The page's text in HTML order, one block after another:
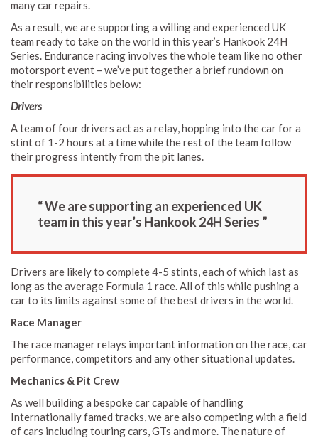
many car repairs.
As a result, we are supporting a willing and experienced UK
team ready to take on the world in this year’s Hankook 24H
Series. Endurance racing involves the whole team like no other
motorsport event – we’ve put together a brief rundown on
their responsibilities below:
Drivers
A team of four drivers act as a relay, hopping into the car for a
stint of 1-2 hours at a time while the rest of the team follow
their progress intently from the pit lanes.
“ We are supporting an experienced UK
team in this year’s Hankook 24H Series ”
Drivers are likely to complete 4-5 stints, each of which last as
long as the average Formula 1 race. All of this while pushing a
car to its limits against some of the best drivers in the world.
Race Manager
The race manager relays important information on the race, car
performance, competitors and any other situational updates.
Mechanics & Pit Crew
As well building a bespoke car capable of handling
Internationally famed tracks, we are also competing with a field
of cars including touring cars, GTs and more. The nature of